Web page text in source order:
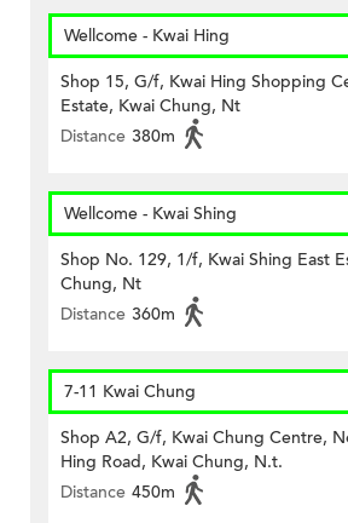
Wellcome - Kwai Hing
Shop 15, G/f, Kwai Hing Shopping
Estate, Kwai Chung, Nt
Distance 380m
Wellcome - Kwai Shing
Shop No. 129, 1/f, Kwai Shing East
Chung, Nt
Distance 360m
7-11 Kwai Chung
Shop A2, G/f, Kwai Chung Centre,
Hing Road, Kwai Chung, N.t.
Distance 450m